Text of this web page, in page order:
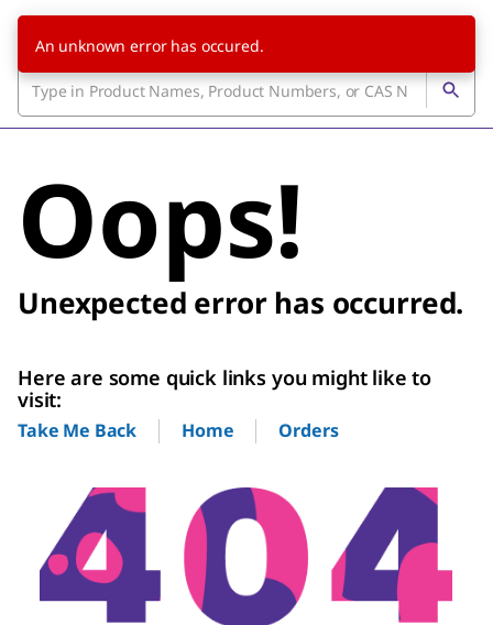
Oops!
Unexpected error has occurred.
Here are some quick links you might like to
visit:
Take Me Back Home Orders
An unknown error has occured.